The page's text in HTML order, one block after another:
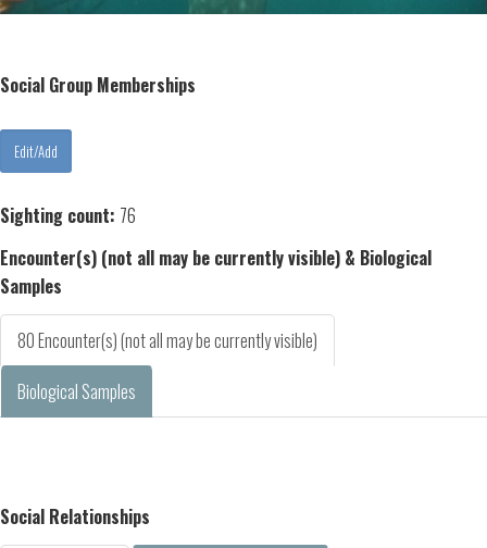
Social Group Memberships
Sighting count: 76
Encounter(s) (not all may be currently visible) & Biological
Samples
80 Encounter(s) (not all may be currently visible)
Biological Samples
Social Relationships